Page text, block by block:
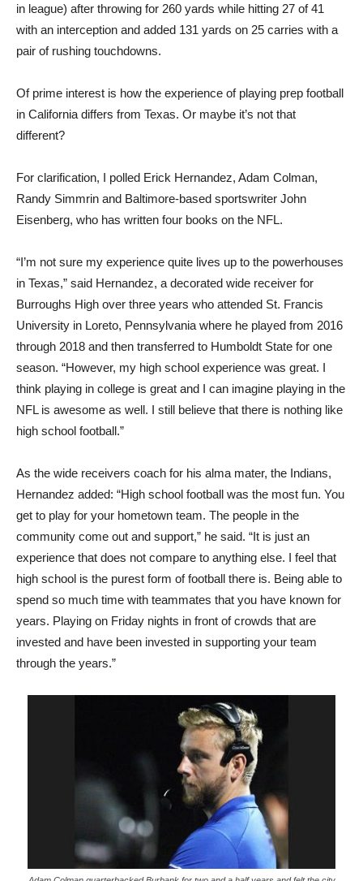
in league) after throwing for 260 yards while hitting 27 of 41
with an interception and added 131 yards on 25 carries with a
pair of rushing touchdowns.
Of prime interest is how the experience of playing prep football
in California differs from Texas. Or maybe it’s not that
different?
For clarification, I polled Erick Hernandez, Adam Colman,
Randy Simmrin and Baltimore-based sportswriter John
Eisenberg, who has written four books on the NFL.
“I’m not sure my experience quite lives up to the powerhouses
in Texas,” said Hernandez, a decorated wide receiver for
Burroughs High over three years who attended St. Francis
University in Loreto, Pennsylvania where he played from 2016
through 2018 and then transferred to Humboldt State for one
season. “However, my high school experience was great. I
think playing in college is great and I can imagine playing in the
NFL is awesome as well. I still believe that there is nothing like
high school football.”
As the wide receivers coach for his alma mater, the Indians,
Hernandez added: “High school football was the most fun. You
get to play for your hometown team. The people in the
community come out and support,” he said. “It is just an
experience that does not compare to anything else. I feel that
high school is the purest form of football there is. Being able to
spend so much time with teammates that you have known for
years. Playing on Friday nights in front of crowds that are
invested and have been invested in supporting your team
through the years.”